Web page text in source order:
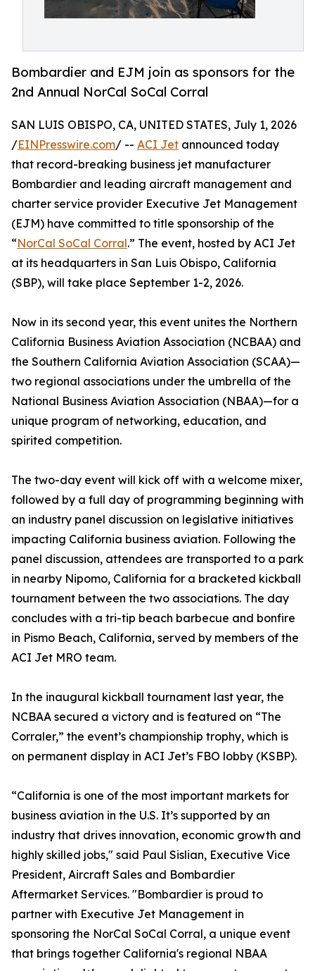
Bombardier and EJM join as sponsors for the
2nd Annual NorCal SoCal Corral
SAN LUIS OBISPO, CA, UNITED STATES, July 1, 2026
/EINPresswire.com/ -- ACI Jet announced today
that record-breaking business jet manufacturer
Bombardier and leading aircraft management and
charter service provider Executive Jet Management
(EJM) have committed to title sponsorship of the
“NorCal SoCal Corral.” The event, hosted by ACI Jet
at its headquarters in San Luis Obispo, California
(SBP), will take place September 1-2, 2026.
Now in its second year, this event unites the Northern
California Business Aviation Association (NCBAA) and
the Southern California Aviation Association (SCAA)—
two regional associations under the umbrella of the
National Business Aviation Association (NBAA)—for a
unique program of networking, education, and
spirited competition.
The two-day event will kick off with a welcome mixer,
followed by a full day of programming beginning with
an industry panel discussion on legislative initiatives
impacting California business aviation. Following the
panel discussion, attendees are transported to a park
in nearby Nipomo, California for a bracketed kickball
tournament between the two associations. The day
concludes with a tri-tip beach barbecue and bonfire
in Pismo Beach, California, served by members of the
ACI Jet MRO team.
In the inaugural kickball tournament last year, the
NCBAA secured a victory and is featured on “The
Corraler,” the event’s championship trophy, which is
on permanent display in ACI Jet’s FBO lobby (KSBP).
“California is one of the most important markets for
business aviation in the U.S. It’s supported by an
industry that drives innovation, economic growth and
highly skilled jobs," said Paul Sislian, Executive Vice
President, Aircraft Sales and Bombardier
Aftermarket Services. "Bombardier is proud to
partner with Executive Jet Management in
sponsoring the NorCal SoCal Corral, a unique event
that brings together California's regional NBAA